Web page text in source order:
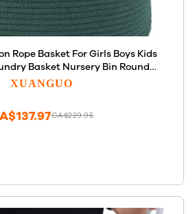
Rope Basket For Girls Boys Kids
Basket Nursery Bin Round
Organizer For Storage Toys
XUANGUO
CA$229.95